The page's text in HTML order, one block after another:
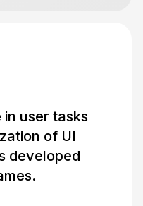
user tasks
of UI
developed